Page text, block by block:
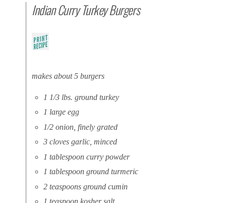
Indian Curry Turkey Burgers
makes about 5 burgers
1 1/3 lbs. ground turkey
1 large egg
1/2 onion, finely grated
3 cloves garlic, minced
1 tablespoon curry powder
1 tablespoon ground turmeric
2 teaspoons ground cumin
1 teaspoon kosher salt